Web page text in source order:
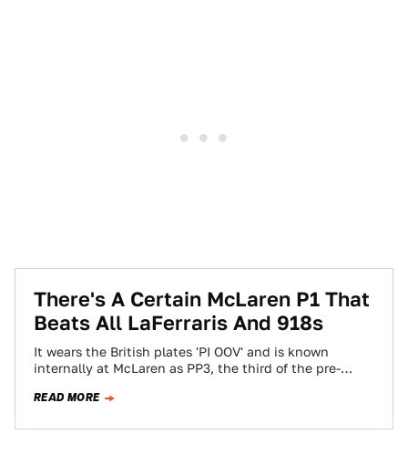
There's A Certain McLaren P1 That
Beats All LaFerraris And 918s
It wears the British plates 'PI OOV' and is known
internally at McLaren as PP3, the third of the pre-
READ MORE